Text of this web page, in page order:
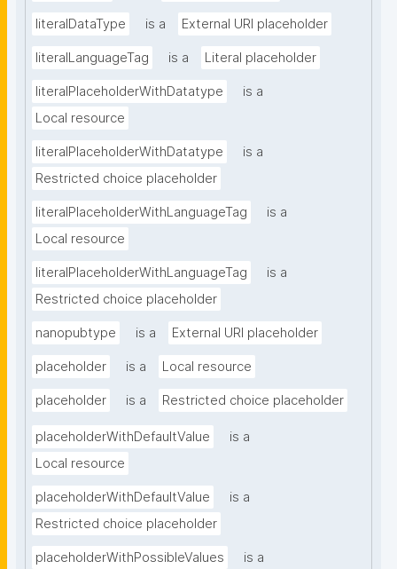
literalDataType is a External URI placeholder
literalLanguageTag is a Literal placeholder
literalPlaceholderWithDatatype
is a
Local resource
literalPlaceholderWithDatatype
is a
Restricted choice placeholder
literalPlaceholderWithLanguageTag
is a
Local resource
literalPlaceholderWithLanguageTag
is a
Restricted choice placeholder
nanopubtype is a External URI placeholder
placeholder is a Local resource
placeholder is a Restricted choice placeholder
placeholderWithDefaultValue
is a
Local resource
placeholderWithDefaultValue
is a
Restricted choice placeholder
placeholderWithPossibleValues
is a